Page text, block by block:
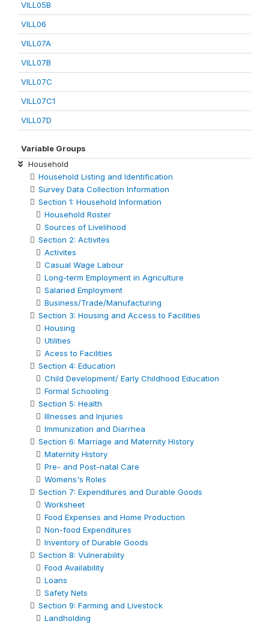
VILL05B
VILL06
VILL07A
VILL07B
VILL07C
VILL07C1
VILL07D
Variable Groups
Household
Household Listing and Identification
Survey Data Collection Information
Section 1: Household Information
Household Roster
Sources of Livelihood
Section 2: Activites
Activites
Casual Wage Labour
Long-term Employment in Agriculture
Salaried Employment
Business/Trade/Manufacturing
Section 3: Housing and Access to Facilities
Housing
Utilities
Acess to Facilities
Section 4: Education
Child Development/ Early Childhood Education
Formal Schooling
Section 5: Health
Illnesses and Injuries
Immunization and Diarrhea
Section 6: Marriage and Maternity History
Maternity History
Pre- and Post-natal Care
Womens's Roles
Section 7: Expenditures and Durable Goods
Worksheet
Food Expenses and Home Production
Non-food Expenditures
Inventory of Durable Goods
Section 8: Vulnerability
Food Availability
Loans
Safety Nets
Section 9: Farming and Livestock
Landholding